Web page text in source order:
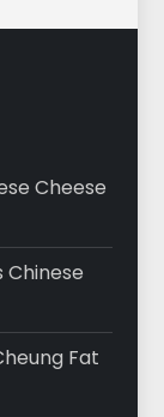
Cheese
Chinese
Fat